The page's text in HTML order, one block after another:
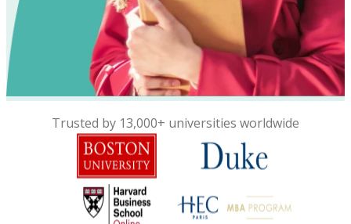
Trusted by 13,000+ universities worldwide